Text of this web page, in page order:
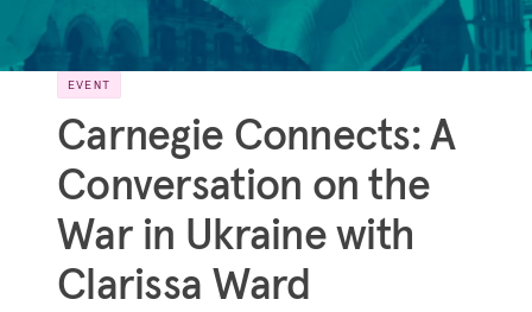
EVENT
Carnegie Connects: A
Conversation on the
War in Ukraine with
Clarissa Ward